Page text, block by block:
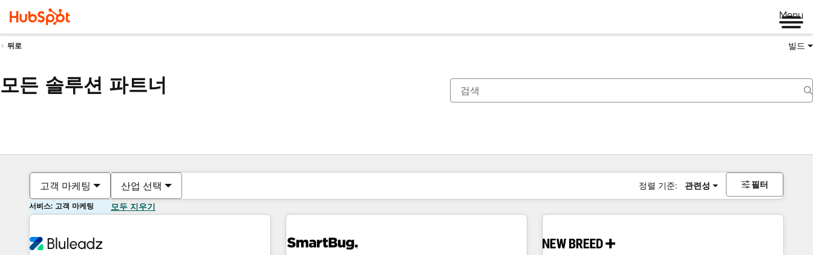
Menu
뒤로 빌드
모든 솔루션 파트너
고객 마케팅 산업 선택 정렬 기준: 관련성 필터
서비스: 고객 마케팅 모두 지우기
현재 위치페이지
페이지페이지페이지페이지페이지페이지페이지페이지페이지페이지